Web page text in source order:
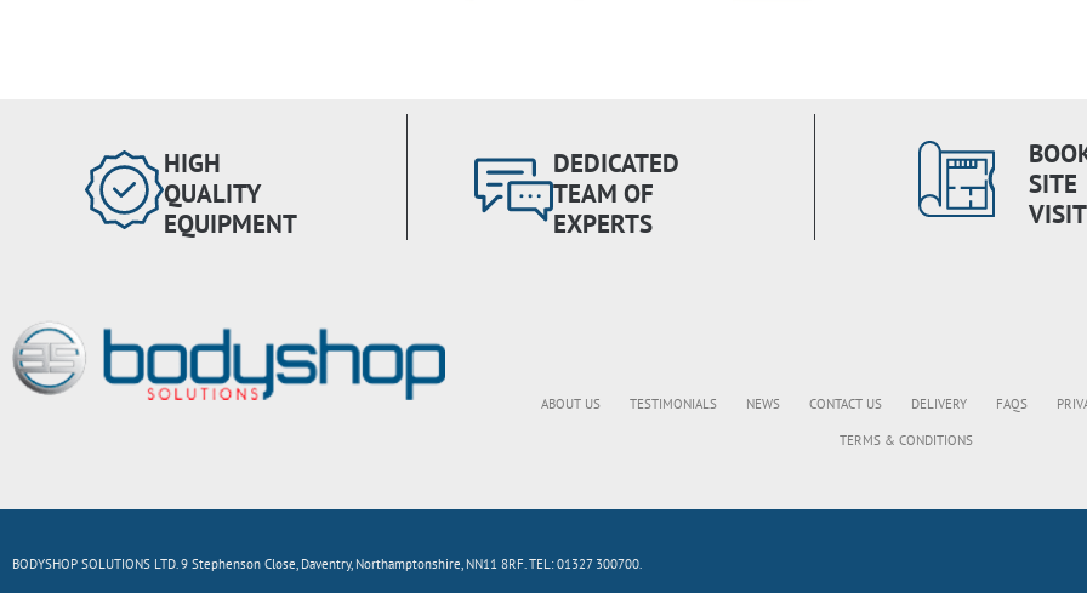
HIGH
QUALITY
EQUIPMENT
DEDICATED
TEAM OF
EXPERTS
SITE
VISIT
ABOUT US TESTIMONIALS NEWS CONTACT US DELIVERY FAQS
TERMS & CONDITIONS
BODYSHOP SOLUTIONS LTD. 9 Stephenson Close, Daventry, Northamptonshire, NN11 8RF. TEL: 01327 300700.